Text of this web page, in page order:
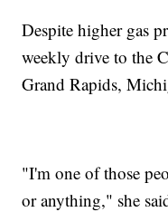
Despite higher gas
weekly drive to the
Grand Rapids,
"I'm one of those
or anything," she